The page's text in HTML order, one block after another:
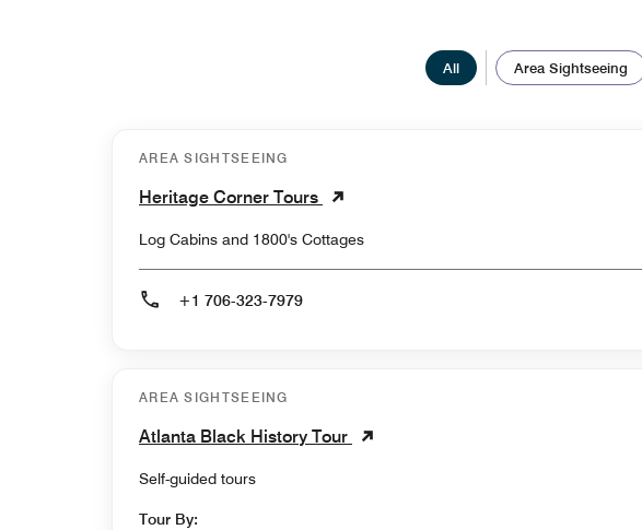
All Area Sightseeing
AREA SIGHTSEEING
Heritage Corner Tours
Log Cabins and 1800's Cottages
+1 706-323-7979
AREA SIGHTSEEING
Atlanta Black History Tour
Self-guided tours
Tour By: